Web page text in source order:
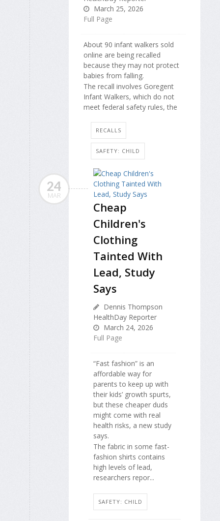
March 25, 2026
Full Page
About 90 infant walkers sold
online are being recalled
because they may not protect
babies from falling.
The recall involves Goregent
Infant Walkers, which do not
meet federal safety rules, the
RECALLS
SAFETY: CHILD
24
MAR
Cheap
Children's
Clothing
Tainted With
Lead, Study
Says
Dennis Thompson
HealthDay Reporter
March 24, 2026
Full Page
“Fast fashion” is an
affordable way for
parents to keep up with
their kids’ growth spurts,
but these cheaper duds
might come with real
health risks, a new study
says.
The fabric in some fast-
fashion shirts contains
high levels of lead,
researchers repor...
SAFETY: CHILD